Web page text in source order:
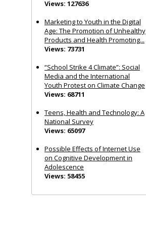
Views: 127636
Marketing to Youth in the Digital
Age: The Promotion of Unhealthy
Products and Health Promoting...
Views: 73731
“School Strike 4 Climate”: Social
Media and the International
Youth Protest on Climate Change
Views: 68711
Teens, Health and Technology: A
National Survey
Views: 65097
Possible Effects of Internet Use
on Cognitive Development in
Adolescence
Views: 58455